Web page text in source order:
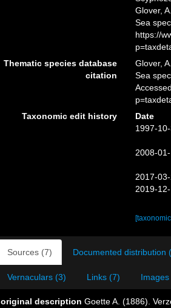
Glover,
Sea
https://
Thematic species database
citation
Glover,
Sea
Taxonomic edit history
Date
1997-
2008-
2017-
2019-
Sources (7) Documented distribution
Vernaculars (3) Links (7)
original description Goette A. (1886).